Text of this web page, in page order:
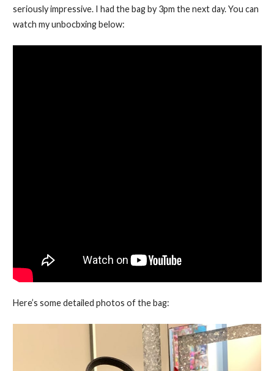
seriously impressive. I had the bag by 3pm the next day. You can
watch my unbocbxing below:
Here’s some detailed photos of the bag: